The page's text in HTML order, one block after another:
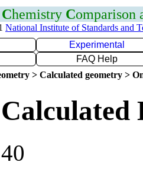
Chemistry Comparison
National Institute of Standards and
Experimental
FAQ Help
> Calculated geometry >